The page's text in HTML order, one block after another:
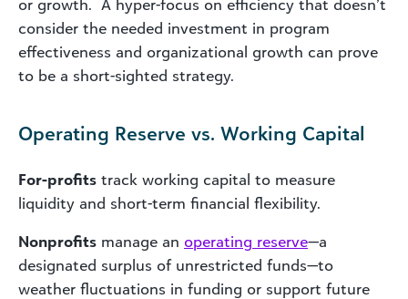
or growth. A hyper-focus on efficiency that doesn’t
consider the needed investment in program
effectiveness and organizational growth can prove
to be a short-sighted strategy.
Operating Reserve vs. Working Capital
For-profits track working capital to measure
liquidity and short-term financial flexibility.
Nonprofits manage an operating reserve—a
designated surplus of unrestricted funds—to
weather fluctuations in funding or support future